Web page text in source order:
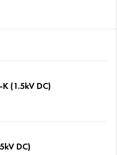
K (1.5kV DC)
DC)